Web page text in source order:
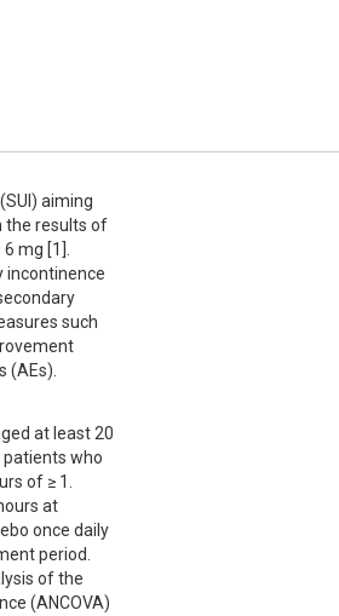
aiming
the results of
mg [1].
incontinence
such
(AEs).
at least 20
who
of ≥ 1.
at
once daily
period.
of the
(ANCOVA)